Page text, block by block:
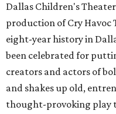
Dallas Children's
production of Cry Havoc
eight-year history in
been celebrated for
creators and actors of
and shakes up old,
thought-provoking play